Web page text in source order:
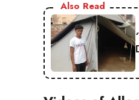
Also Read